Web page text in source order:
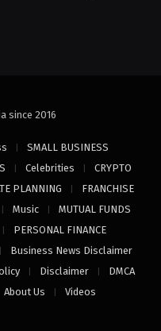
since 2016
SMALL BUSINESS
Celebrities
CRYPTO
PLANNING
FRANCHISE
Music
MUTUAL FUNDS
PERSONAL FINANCE
Business News Disclaimer
Disclaimer
DMCA
About Us Videos